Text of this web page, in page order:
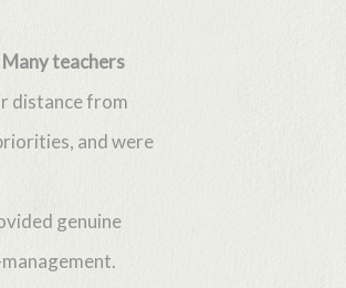
teachers
distance from
and were
genuine